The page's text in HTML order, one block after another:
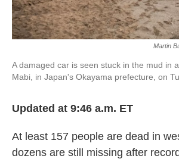
Martin
A damaged car is seen stuck in the mud in
Mabi, in Japan's Okayama prefecture, on
Updated at 9:46 a.m. ET
At least 157 people are dead in
dozens are still missing after